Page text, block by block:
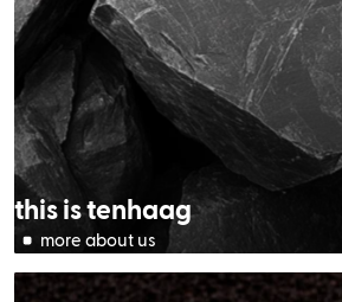
this is tenhaag